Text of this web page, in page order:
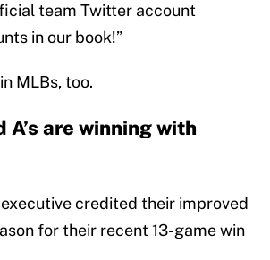
team Twitter account
in our book!”
MLBs, too.
A’s are winning with
executive credited their improved
for their recent 13-game win